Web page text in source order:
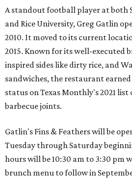
A standout football player at both
and Rice University, Greg Gatlin
2010. It moved to its current
2015. Known for its well-executed
inspired sides like dirty rice, and
sandwiches, the restaurant
status on Texas Monthly's 2021
barbecue joints.
Gatlin's Fins & Feathers will be
Tuesday through Saturday
hours will be 10:30 am to 3:30 pm
brunch menu to follow in